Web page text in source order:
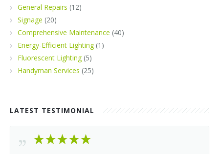
General Repairs (12)
Signage (20)
Comprehensive Maintenance (40)
Energy-Efficient Lighting(1)
Fluorescent Lighting(5)
Handyman Services (25)
LATEST TESTIMONIAL